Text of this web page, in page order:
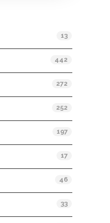
13
442
272
252
197
17
46
33